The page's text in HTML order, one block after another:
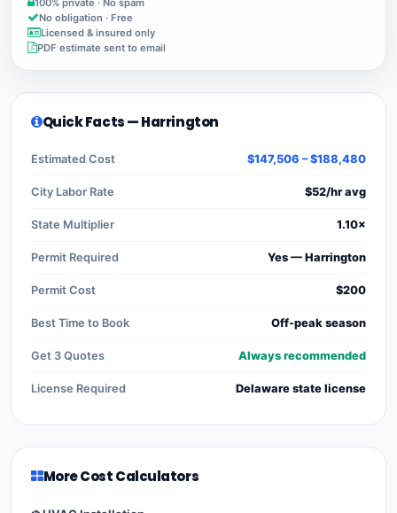
No obligation · Free
Licensed & insured only
PDF estimate sent to email
Quick Facts — Harrington
Estimated Cost $147,506 – $188,480
City Labor Rate $52/hr avg
State Multiplier 1.10×
Permit Required Yes — Harrington
Permit Cost $200
Best Time to Book Off-peak season
Get 3 Quotes Always recommended
License Required Delaware state license
More Cost Calculators